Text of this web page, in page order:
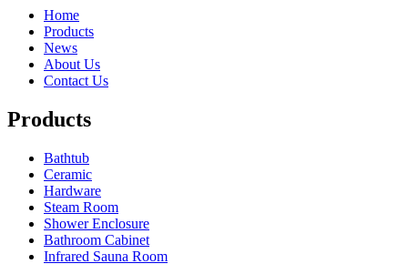
Home
Products
News
About Us
Contact Us
Products
Bathtub
Ceramic
Hardware
Steam Room
Shower Enclosure
Bathroom Cabinet
Infrared Sauna Room